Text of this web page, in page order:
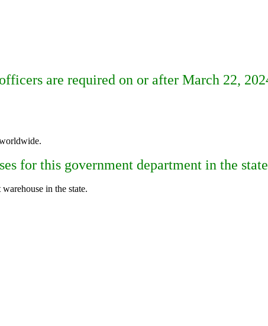
are required on or after March 22,
for this government department in the
in the state.